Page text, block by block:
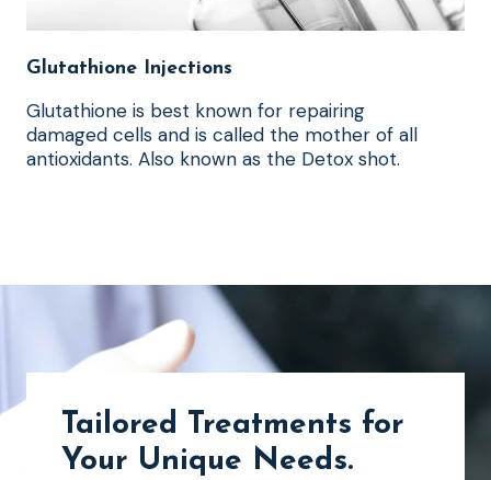
Glutathione Injections
Glutathione is best known for repairing
damaged cells and is called the mother of all
antioxidants. Also known as the Detox shot.
Tailored Treatments for
Your Unique Needs.